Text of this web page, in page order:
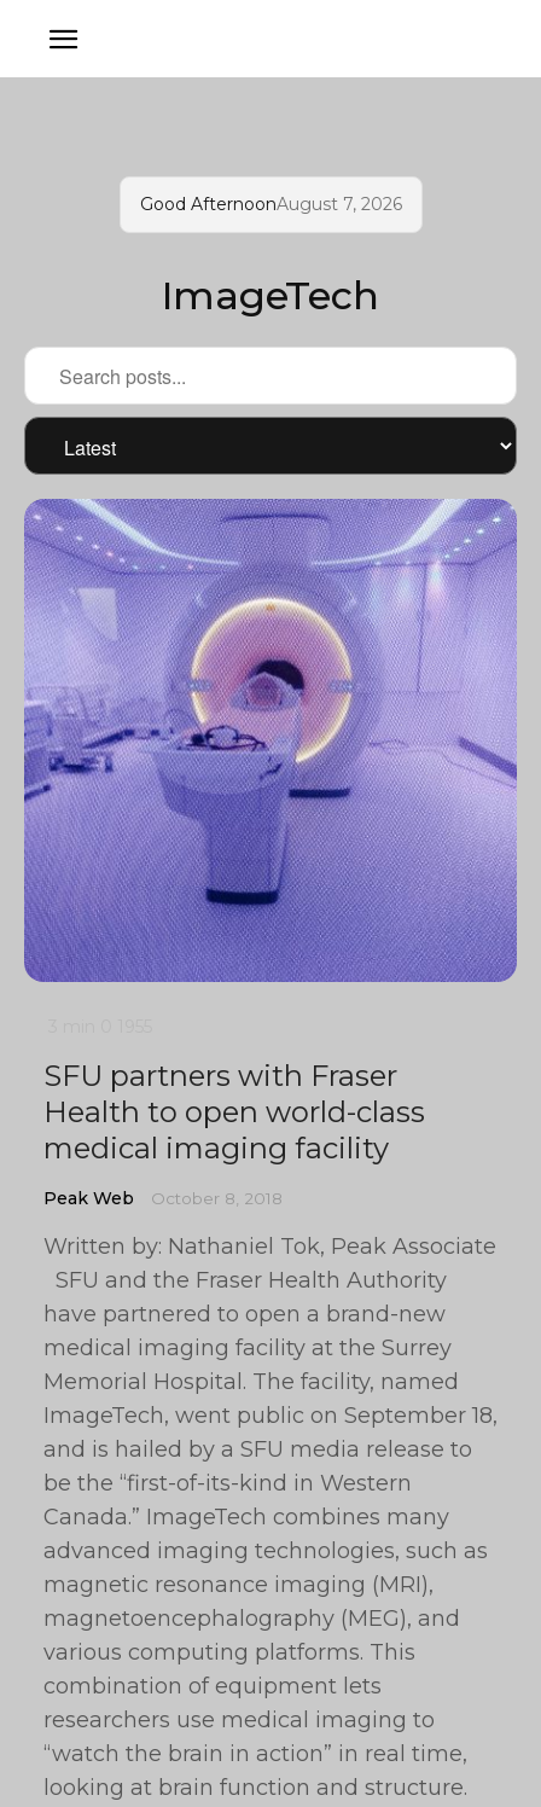
Good AfternoonAugust 7, 2026
ImageTech
SFU partners with Fraser
Health to open world-class
medical imaging facility
Peak Web October 8, 2018
Written by: Nathaniel Tok, Peak Associate
SFU and the Fraser Health Authority
have partnered to open a brand-new
medical imaging facility at the Surrey
Memorial Hospital. The facility, named
ImageTech, went public on September 18,
and is hailed by a SFU media release to
be the “first-of-its-kind in Western
Canada.” ImageTech combines many
advanced imaging technologies, such as
magnetic resonance imaging (MRI),
magnetoencephalography (MEG), and
various computing platforms. This
combination of equipment lets
researchers use medical imaging to
“watch the brain in action” in real time,
looking at brain function and structure.